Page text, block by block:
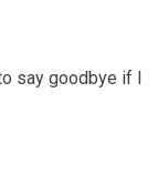
say goodbye if I